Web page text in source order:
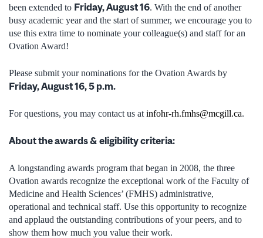
been extended to Friday, August 16. With the end of another
busy academic year and the start of summer, we encourage you to
use this extra time to nominate your colleague(s) and staff for an
Ovation Award!
Please submit your nominations for the Ovation Awards by
Friday, August 16, 5 p.m.
For questions, you may contact us at infohr-rh.fmhs@mcgill.ca.
About the awards & eligibility criteria:
A longstanding awards program that began in 2008, the three
Ovation awards recognize the exceptional work of the Faculty of
Medicine and Health Sciences’ (FMHS) administrative,
operational and technical staff. Use this opportunity to recognize
and applaud the outstanding contributions of your peers, and to
show them how much you value their work.